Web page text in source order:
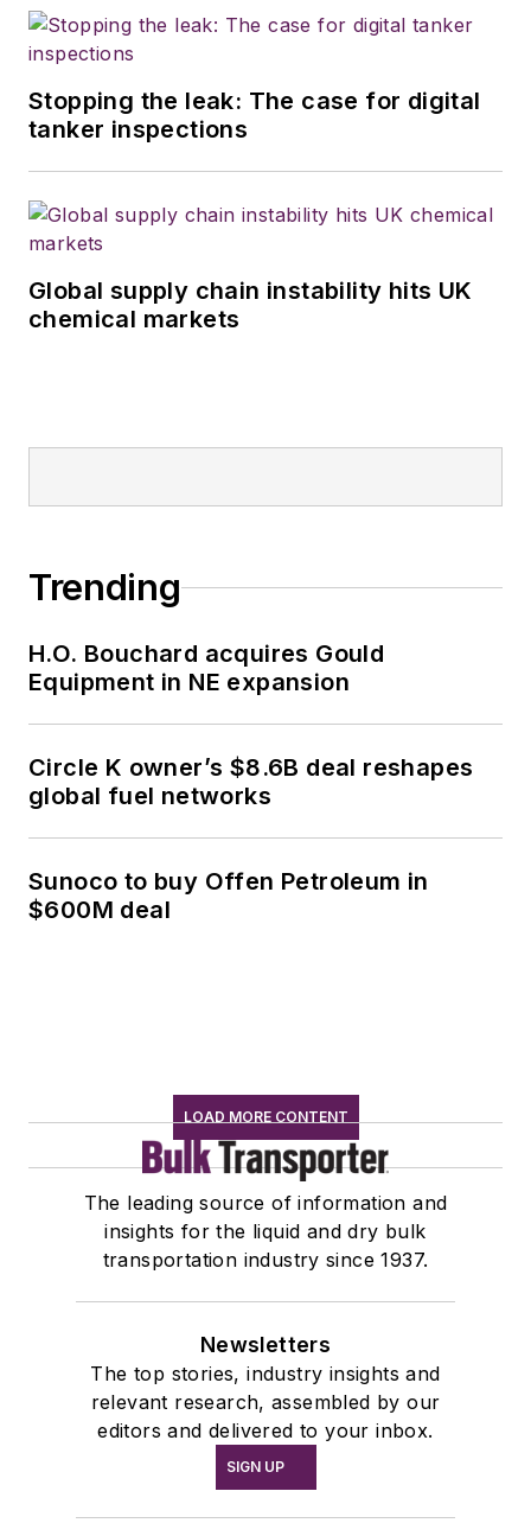
Stopping the leak: The case for digital
tanker inspections
Global supply chain instability hits UK
chemical markets
Trending
H.O. Bouchard acquires Gould
Equipment in NE expansion
Circle K owner’s $8.6B deal reshapes
global fuel networks
Sunoco to buy Offen Petroleum in
$600M deal
LOAD MORE CONTENT
The leading source of information and
insights for the liquid and dry bulk
transportation industry since 1937.
Newsletters
The top stories, industry insights and
relevant research, assembled by our
editors and delivered to your inbox.
SIGN UP